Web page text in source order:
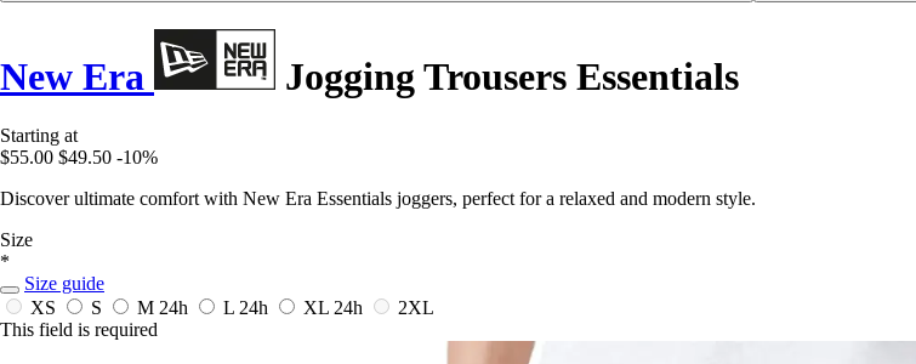
New Era Jogging Trousers Essentials
Starting at
$55.00 $49.50 -10%
Discover ultimate comfort with New Era Essentials joggers, perfect for a relaxed and modern style.
Size
*
Size guide
XS
S M 24h L 24h XL 24h
2XL
This field is required